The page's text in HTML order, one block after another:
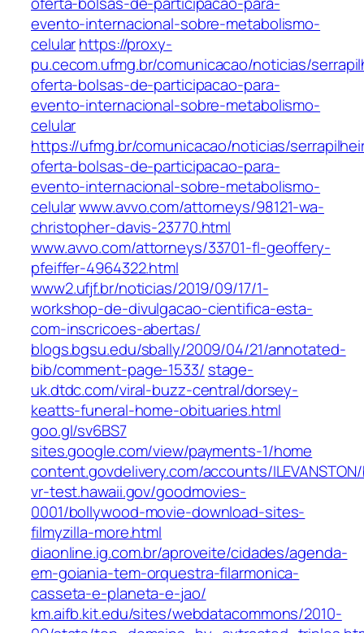
evento-internacional-sobre-metabolismo-
celularhttps://proxy-
pu.cecom.ufmg.br/comunicacao/noticias/
oferta-bolsas-de-participacao-para-
evento-internacional-sobre-metabolismo-
celular
https://ufmg.br/comunicacao/noticias/
oferta-bolsas-de-participacao-para-
evento-internacional-sobre-metabolismo-
celularwww.avvo.com/attorneys/98121-wa-
christopher-davis-23770.html
www.avvo.com/attorneys/33701-fl-geoffery-
pfeiffer-4964322.html
www2.ufjf.br/noticias/2019/09/17/1-
workshop-de-divulgacao-cientifica-esta-
com-inscricoes-abertas/
blogs.bgsu.edu/sbally/2009/04/21/annotated-
bib/comment-page-1533/ stage-
uk.dtdc.com/viral-buzz-central/dorsey-
keatts-funeral-home-obituaries.html
goo.gl/sv6BS7
sites.google.com/view/payments-1/home
content.govdelivery.com/accounts/
vr-test.hawaii.gov/goodmovies-
0001/bollywood-movie-download-sites-
filmyzilla-more.html
diaonline.ig.com.br/aproveite/cidades/agenda-
em-goiania-tem-orquestra-filarmonica-
casseta-e-planeta-e-jao/
km.aifb.kit.edu/sites/webdatacommons/2010-